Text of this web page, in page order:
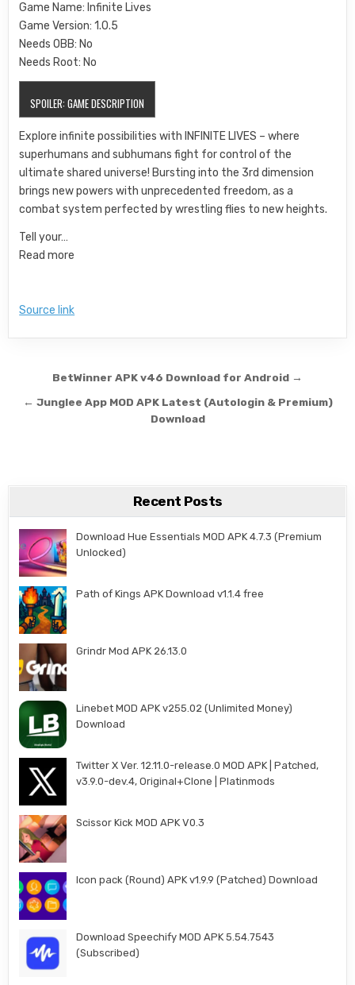
Game Name: Infinite Lives
Game Version: 1.0.5
Needs OBB: No
Needs Root: No
SPOILER:GAME DESCRIPTION
Explore infinite possibilities with INFINITE LIVES – where
superhumans and subhumans fight for control of the
ultimate shared universe! Bursting into the 3rd dimension
brings new powers with unprecedented freedom, as a
combat system perfected by wrestling flies to new heights.
Tell your…
Read more
Source link
Post navigation
BetWinner APK v46 Download for Android →
← Junglee App MOD APK Latest (Autologin & Premium)
Download
Recent Posts
Download Hue Essentials MOD APK 4.7.3 (Premium
Unlocked)
Path of Kings APK Download v1.1.4 free
Grindr Mod APK 26.13.0
Linebet MOD APK v255.02 (Unlimited Money)
Download
Twitter X Ver. 12.11.0-release.0 MOD APK | Patched,
v3.9.0-dev.4, Original+Clone | Platinmods
Scissor Kick MOD APK V0.3
Icon pack (Round) APK v1.9.9 (Patched) Download
Download Speechify MOD APK 5.54.7543
(Subscribed)